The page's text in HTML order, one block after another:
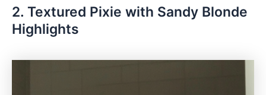
2. Textured Pixie with Sandy Blonde
Highlights